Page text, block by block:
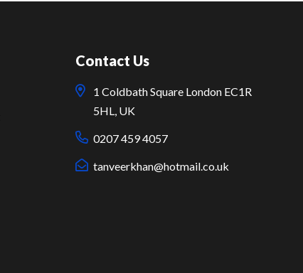
Contact Us
1 Coldbath Square London EC1R
5HL, UK
0207 459 4057
tanveerkhan@hotmail.co.uk